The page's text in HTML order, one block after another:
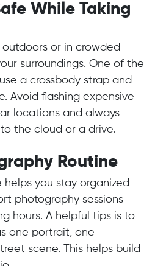
While Taking
or in crowded
surroundings. One of the
a crossbody strap and
Avoid flashing expensive
locations and always
the cloud or a drive.
Routine
you stay organized
photography sessions
hours. A helpful tips is to
one portrait, one
scene. This helps build